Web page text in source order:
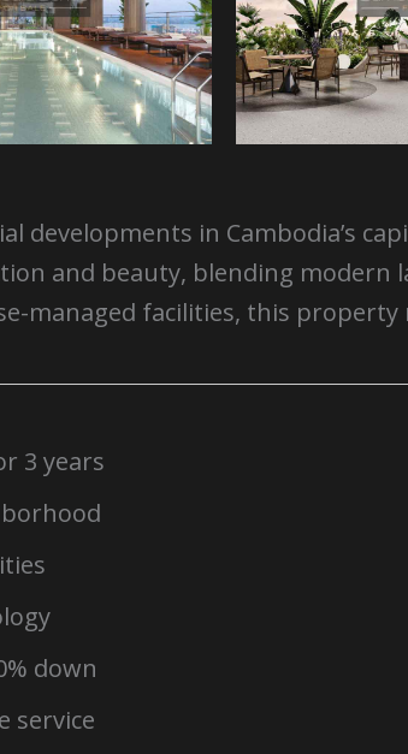
developments in Cambodia’s
and beauty, blending
managed facilities, this
3 years
down
service